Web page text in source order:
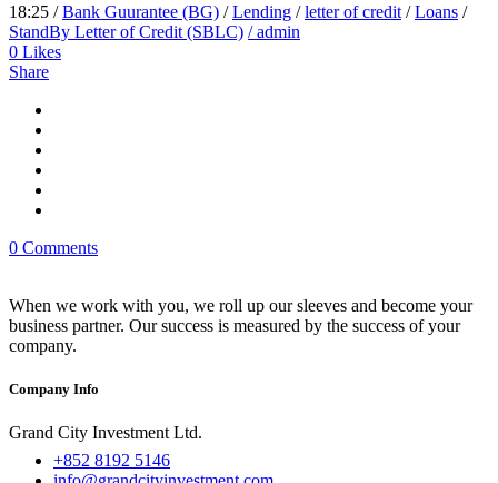
18:25 /Bank Guurantee (BG) /Lending /letter of credit /Loans /
StandBy Letter of Credit (SBLC) / admin
0 Likes
Share
0 Comments
When we work with you, we roll up our sleeves and become your
business partner. Our success is measured by the success of your
company.
Company Info
Grand City Investment Ltd.
+852 8192 5146